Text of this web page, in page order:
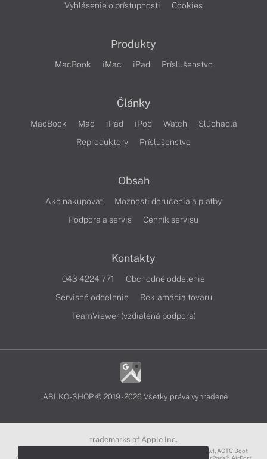
Vyhlásenie o prístupnosti
Cookies
Produkty
MacBook iMac iPad Príslušenstvo
Články
MacBook Mac iPad iPod Watch
Slúchadlá
Reproduktory
Príslušenstvo
Obsah
Ako nakupovať
Možnosti doručenia a platby
Podpora a servis
Cenník servisu
Kontakty
043 4224 771
Obchodné oddelenie
Servisné oddelenie
Reklamácia tovaru
TeamViewer (vzdialená podpora)
JABLKO-SHOP © 2019 - 2026 Všetky práva vyhradené
trademarks of Apple Inc.
3D Touch®, .Mac℠, ACOT2℠, ACOT℠ (Apple Classrooms of Tomorrow), ACTC Boot